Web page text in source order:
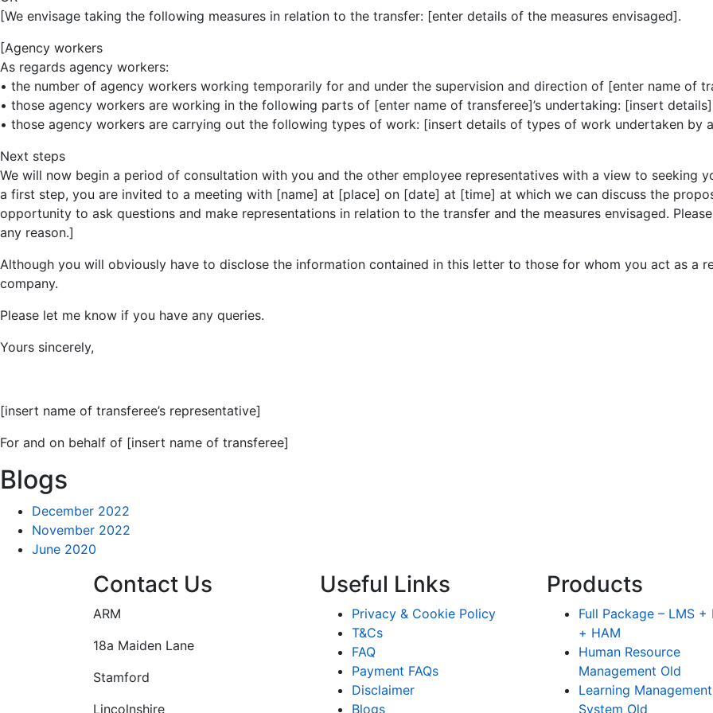
[We envisage taking the following measures in relation to the transfer: [enter details of the measures envisaged].
[Agency workers
As regards agency workers:
• the number of agency workers working temporarily for and under the supervision and direction of [enter name of
• those agency workers are working in the following parts of [enter name of transferee]’s undertaking: [insert
• those agency workers are carrying out the following types of work: [insert details of types of work undertaken by
Next steps
We will now begin a period of consultation with you and the other employee representatives with a view to seeking
a first step, you are invited to a meeting with [name] at [place] on [date] at [time] at which we can discuss the
opportunity to ask questions and make representations in relation to the transfer and the measures envisaged.
any reason.]
Although you will obviously have to disclose the information contained in this letter to those for whom you act as a
company.
Please let me know if you have any queries.
Yours sincerely,
[insert name of transferee’s representative]
For and on behalf of [insert name of transferee]
Blogs
December 2022
November 2022
June 2020
Contact Us
ARM
18a Maiden Lane
Stamford
Lincolnshire
Useful Links
Privacy & Cookie Policy
T&Cs
FAQ
Payment FAQs
Disclaimer
Blogs
Products
Full Package – LMS +
+ HAM
Human Resource
Management Old
Learning Management
System Old